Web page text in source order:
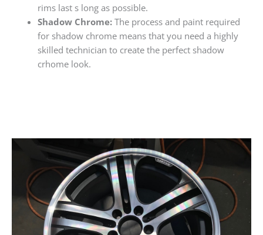
rims last s long as possible.
Shadow Chrome:The process and paint required
for shadow chrome means that you need a highly
skilled technician to create the perfect shadow
crhome look.